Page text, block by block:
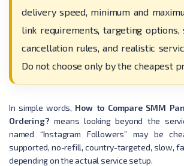
delivery speed, minimum and
link requirements, targeting options,
cancellation rules, and realistic
Do not choose only by the cheapest
In simple words, How to Compare SMM
Ordering? means looking beyond the
named “Instagram Followers” may be
supported, no-refill, country-targeted, slow,
depending on the actual service setup.